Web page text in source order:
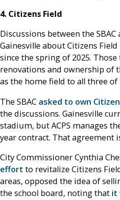
4. Citizens Field
Discussions between the
Gainesville about Citizens
since the spring of 2025.
renovations and ownership of
as the home field to all three of
The SBAC asked to own
the discussions. Gainesville
stadium, but ACPS manages
year contract. That agreement
City Commissioner Cynthia
effort to revitalize Citizens
areas, opposed the idea of
the school board, noting that it